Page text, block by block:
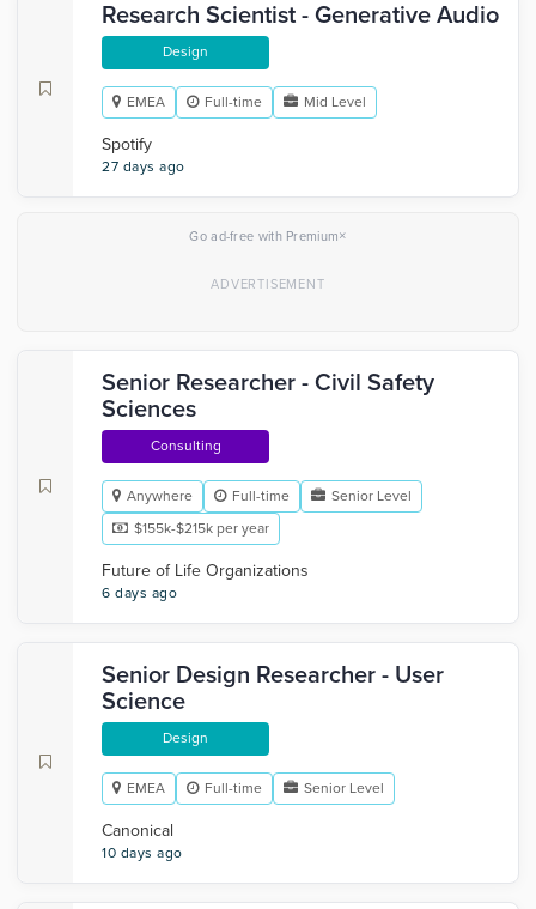
Research Scientist - Generative Audio
Design
EMEA Full-time Mid Level
Spotify
27 days ago
Go ad-free with Premium×
Senior Researcher - Civil Safety
Sciences
Consulting
Anywhere Full-time
Senior Level
$155k-$215k per year
Future of Life Organizations
6 days ago
Senior Design Researcher - User
Science
Design
EMEA Full-time Senior Level
Canonical
10 days ago